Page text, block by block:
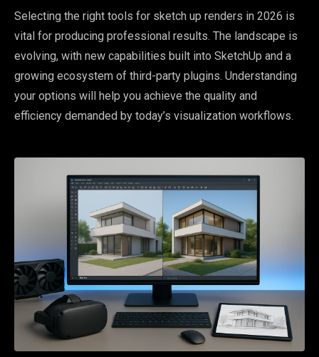
Selecting the right tools for sketch up renders in 2026 is
vital for producing professional results. The landscape is
evolving, with new capabilities built into SketchUp and a
growing ecosystem of third-party plugins. Understanding
your options will help you achieve the quality and
efficiency demanded by today’s visualization workflows.